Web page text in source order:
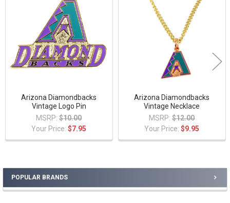
POPULAR BRANDS
Arizona Diamondbacks
Vintage Logo Pin
MSRP: $10.00
Your Price:$7.95
Arizona Diamondbacks
Vintage Necklace
MSRP: $12.00
Your Price:$9.95